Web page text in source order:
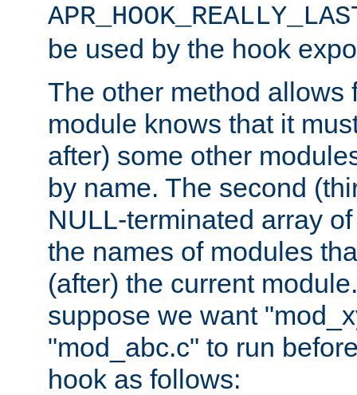
be used by the hook
The other method allows
module knows that it
after) some other
by name. The second
NULL-terminated array
the names of modules
(after) the current
suppose we want
"mod_abc.c" to run
hook as follows: